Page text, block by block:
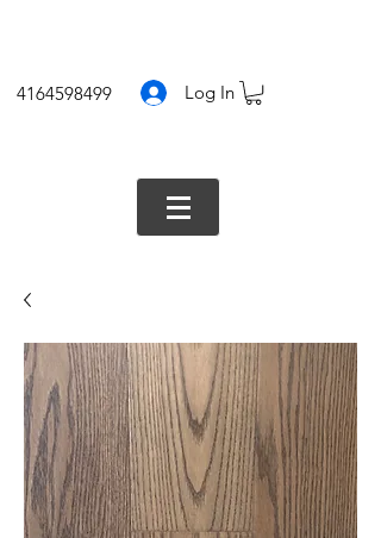
4164598499 Log In